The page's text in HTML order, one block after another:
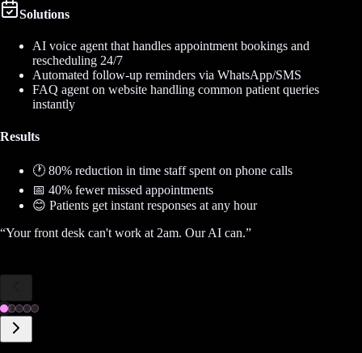
Solutions
AI voice agent that handles appointment bookings and
rescheduling 24/7
Automated follow-up reminders via WhatsApp/SMS
FAQ agent on website handling common patient queries
instantly
Results
🕐 80% reduction in time staff spent on phone calls
📅 40% fewer missed appointments
😊 Patients get instant responses at any hour
“Your front desk can't work at 2am. Our AI can.”